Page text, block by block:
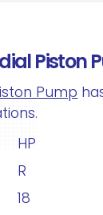
Piston
Pump
HP
R
18